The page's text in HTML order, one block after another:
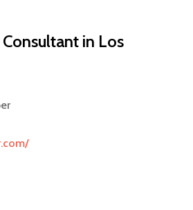
Consultant in Los